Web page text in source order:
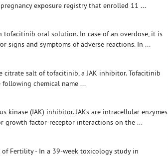
exposure registry that enrolled 11 ...
oral solution. In case of an overdose, it is
signs and symptoms of adverse reactions. In ...
salt of tofacitinib, a JAK inhibitor. Tofacitinib
chemical name ...
kinase (JAK) inhibitor. JAKs are intracellular enzymes
growth factor-receptor interactions on the ...
of Fertility - In a 39-week toxicology study in